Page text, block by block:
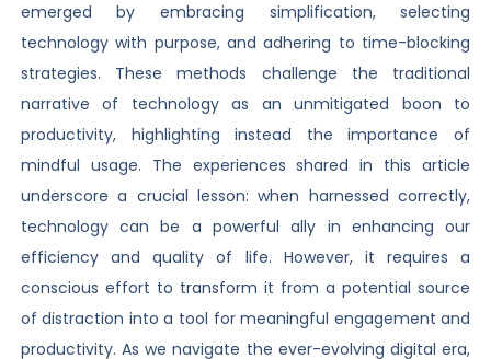
emerged by embracing simplification, selecting
technology with purpose, and adhering to time-blocking
strategies. These methods challenge the traditional
narrative of technology as an unmitigated boon to
productivity, highlighting instead the importance of
mindful usage. The experiences shared in this article
underscore a crucial lesson: when harnessed correctly,
technology can be a powerful ally in enhancing our
efficiency and quality of life. However, it requires a
conscious effort to transform it from a potential source
of distraction into a tool for meaningful engagement and
productivity. As we navigate the ever-evolving digital era,